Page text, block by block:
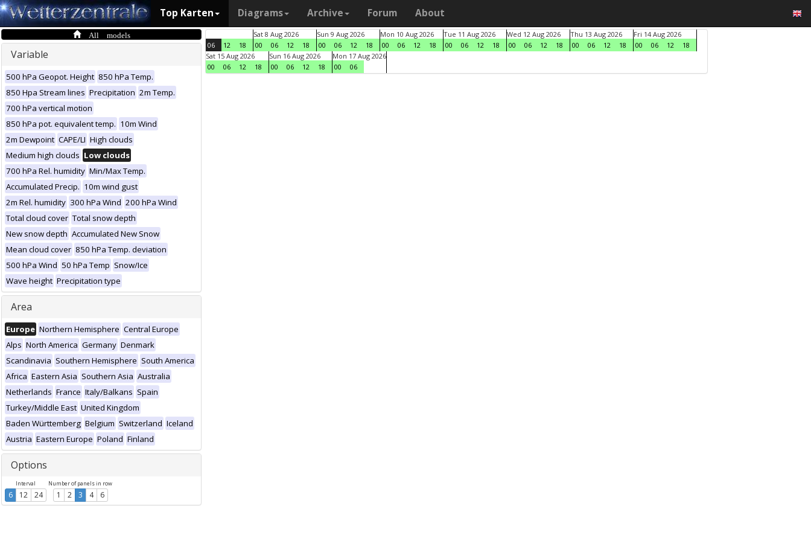
Top Karten Diagrams Archive Forum About
All models
Variable
500 hPa Geopot. Height 850 hPa Temp.
850 Hpa Stream lines Precipitation 2m Temp.
700 hPa vertical motion
850 hPa pot. equivalent temp. 10m Wind
2m Dewpoint CAPE/LI High clouds
Medium high clouds Low clouds
700 hPa Rel. humidity Min/Max Temp.
Accumulated Precip. 10m wind gust
2m Rel. humidity 300 hPa Wind 200 hPa Wind
Total cloud cover Total snow depth
New snow depth Accumulated New Snow
Mean cloud cover 850 hPa Temp. deviation
500 hPa Wind 50 hPa Temp Snow/Ice
Wave height Precipitation type
Area
Europe Northern Hemisphere Central Europe
Alps North America Germany Denmark
Scandinavia Southern Hemisphere South America
Africa Eastern Asia Southern Asia Australia
Netherlands France Italy/Balkans Spain
Turkey/Middle East United Kingdom
Baden Württemberg Belgium Switzerland Iceland
Austria Eastern Europe Poland Finland
Options
Interval
6 12 24
Number of panels in row
1 2 3 4 6
06 12 18
Sat 8 Aug 2026
00
06 12 18
Sun 9 Aug 2026
00
06 12 18
Mon 10 Aug 2026
00
06 12 18
Tue 11 Aug 2026
00
06 12 18
Wed 12 Aug 2026
00
06 12 18
Thu 13 Aug 2026
00
06 12 18
Fri 14 Aug 2026
00
06 12
18
Sat 15 Aug 2026
00
06 12 18
Sun 16 Aug 2026
00
06 12 18
Mon 17 Aug 2026
00
06